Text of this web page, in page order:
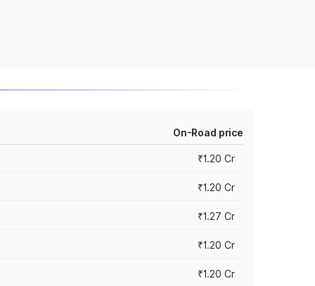
On-Road price
₹1.20 Cr
₹1.20 Cr
₹1.27 Cr
₹1.20 Cr
₹1.20 Cr